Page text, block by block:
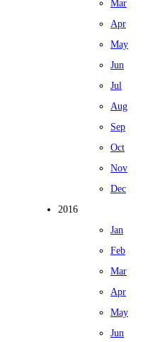
Mar
Apr
May
Jun
Jul
Aug
Sep
Oct
Nov
Dec
2016
Jan
Feb
Mar
Apr
May
Jun